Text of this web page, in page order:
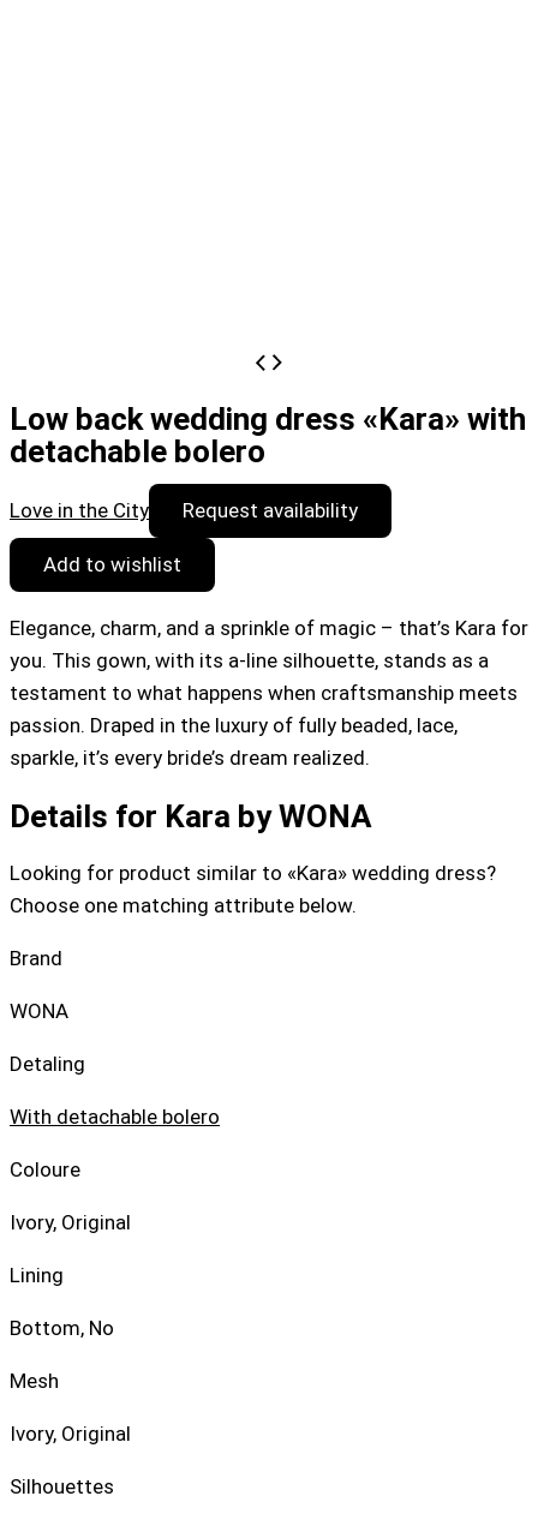
Low back wedding dress «Kara» with
detachable bolero
Love in the City Request availability
Add to wishlist
Elegance, charm, and a sprinkle of magic – that’s Kara for
you. This gown, with its a-line silhouette, stands as a
testament to what happens when craftsmanship meets
passion. Draped in the luxury of fully beaded, lace,
sparkle, it’s every bride’s dream realized.
Details for Kara by WONA
Looking for product similar to «Kara» wedding dress?
Choose one matching attribute below.
Brand
WONA
Detaling
With detachable bolero
Coloure
Ivory, Original
Lining
Bottom, No
Mesh
Ivory, Original
Silhouettes